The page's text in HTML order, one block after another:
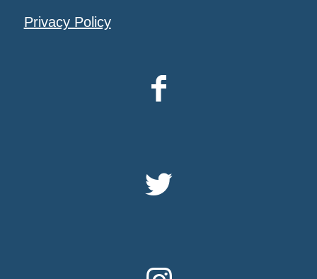
Privacy Policy